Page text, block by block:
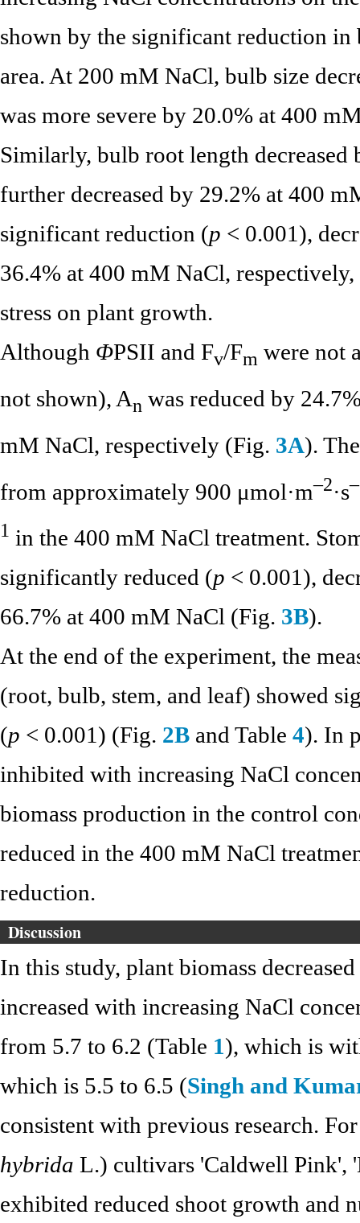
shown by the significant reduction
area. At 200 mM NaCl, bulb size
was more severe by 20.0% at 400
Similarly, bulb root length
further decreased by 29.2% at 400
significant reduction (p < 0.001),
36.4% at 400 mM NaCl,
stress on plant growth.
Although ΦPSII and Fv/Fm were not
not shown), An was reduced by
mM NaCl, respectively (Fig. 3A).
from approximately 900 μmol·m–2·s
1 in the 400 mM NaCl treatment.
significantly reduced (p < 0.001),
66.7% at 400 mM NaCl (Fig. 3B).
At the end of the experiment, the
(root, bulb, stem, and leaf) showed
(p < 0.001) (Fig. 2B and Table 4). In
inhibited with increasing NaCl
biomass production in the control
reduced in the 400 mM NaCl
reduction.
Discussion
In this study, plant biomass
increased with increasing NaCl
from 5.7 to 6.2 (Table 1), which is
which is 5.5 to 6.5 (Singh and
consistent with previous research.
hybrida L.) cultivars 'Caldwell Pink',
exhibited reduced shoot growth and